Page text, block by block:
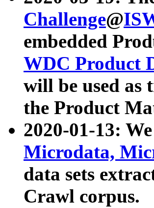
Challenge@
embedded
WDC Product
will be used as
the Product
2020-01-13:
Microdata,
data sets
Crawl corpus.